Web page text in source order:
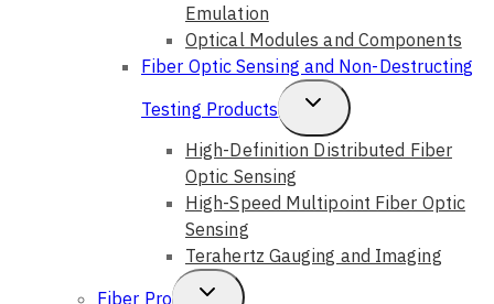
Emulation
Optical Modules and Components
Fiber Optic Sensing and Non-Destructing
Testing Products
Toggle
Child
High-Definition Distributed Fiber
Optic Sensing
High-Speed Multipoint Fiber Optic
Sensing
Terahertz Gauging and Imaging
Fiber Pro
Toggle